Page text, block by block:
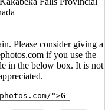
Please consider giving a
if you use the
in the below box. It is not